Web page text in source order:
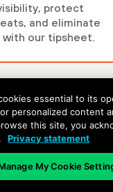
protect
and eliminate
our tipsheet.
essential to its
personalized content
this site, you
Privacy statement
My Cookie